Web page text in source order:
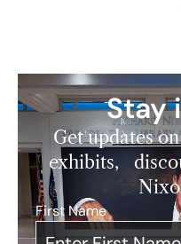
Stay
Get updates
exhibits,
First Name*